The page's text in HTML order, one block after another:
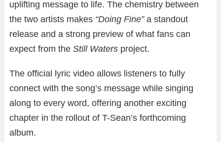
uplifting message to life. The chemistry between
the two artists makes “Doing Fine”a standout
release and a strong preview of what fans can
expect from the Still Waters project.
The official lyric video allows listeners to fully
connect with the song’s message while singing
along to every word, offering another exciting
chapter in the rollout of T-Sean’s forthcoming
album.